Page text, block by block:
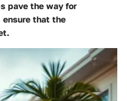
pave the way for
that the